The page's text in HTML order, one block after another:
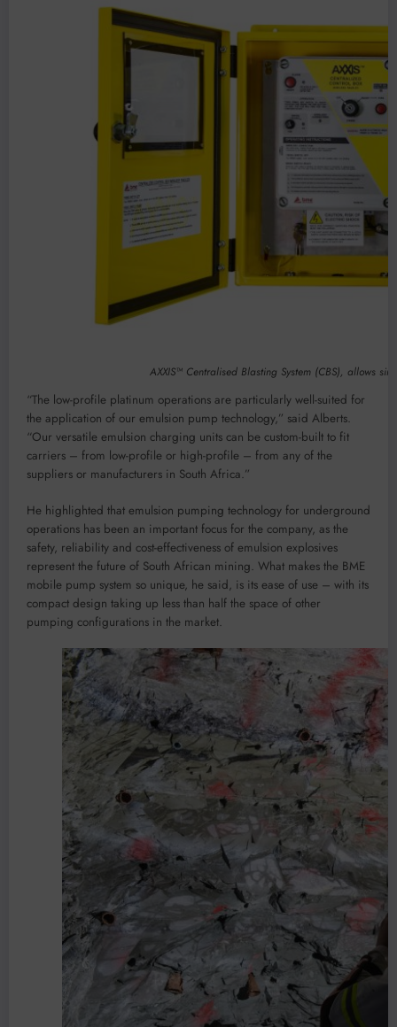
AXXIS™ Centralised Blasting System (CBS), allows
“The low-profile platinum operations are particularly well-suited for
the application of our emulsion pump technology,” said Alberts.
“Our versatile emulsion charging units can be custom-built to fit
carriers – from low-profile or high-profile – from any of the
suppliers or manufacturers in South Africa.”
He highlighted that emulsion pumping technology for underground
operations has been an important focus for the company, as the
safety, reliability and cost-effectiveness of emulsion explosives
represent the future of South African mining. What makes the BME
mobile pump system so unique, he said, is its ease of use – with its
compact design taking up less than half the space of other
pumping configurations in the market.